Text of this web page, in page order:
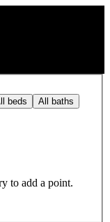
beds All baths
to add a point.